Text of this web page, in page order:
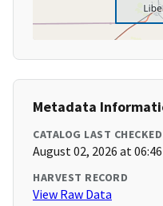
Metadata
CATALOG LAST CHECKED
August 02, 2026 at
HARVEST RECORD
View Raw Data